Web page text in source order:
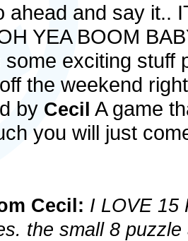
ahead and say it..
YEA BOOM
exciting stuff
the weekend
by Cecil A game
you will just
Cecil: I LOVE 15
the small 8